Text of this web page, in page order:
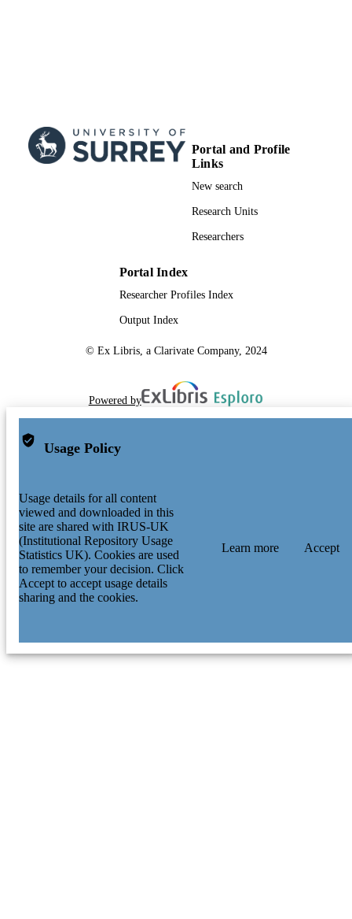
Portal and Profile
Links
New search
Research Units
Researchers
Portal Index
Researcher Profiles Index
Output Index
© Ex Libris, a Clarivate Company, 2024
Powered by
Usage Policy
Usage details for all content
viewed and downloaded in this
site are shared with IRUS-UK
(Institutional Repository Usage
Statistics UK). Cookies are used
to remember your decision. Click
Accept to accept usage details
sharing and the cookies.
Learn more Accept